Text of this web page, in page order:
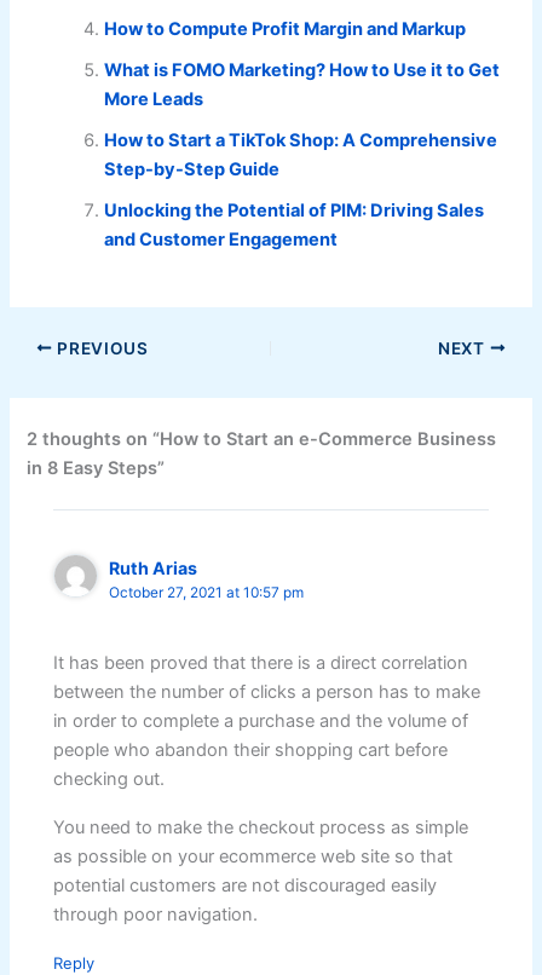
How to Compute Profit Margin and Markup
What is FOMO Marketing? How to Use it to Get
More Leads
How to Start a TikTok Shop: A Comprehensive
Step-by-Step Guide
Unlocking the Potential of PIM: Driving Sales
and Customer Engagement
PREVIOUS NEXT
2 thoughts on “How to Start an e-Commerce Business
in 8 Easy Steps”
Ruth Arias
October 27, 2021 at 10:57 pm
It has been proved that there is a direct correlation
between the number of clicks a person has to make
in order to complete a purchase and the volume of
people who abandon their shopping cart before
checking out.
You need to make the checkout process as simple
as possible on your ecommerce web site so that
potential customers are not discouraged easily
through poor navigation.
Reply